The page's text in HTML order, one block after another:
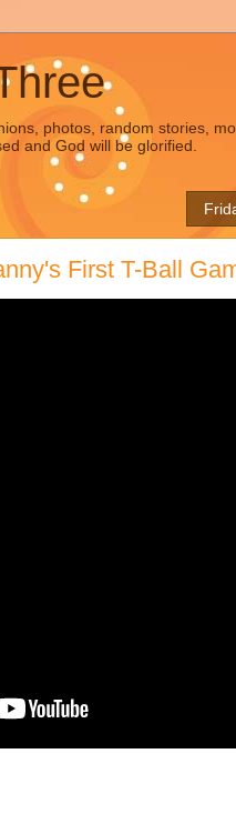
photos, random stories,
and God will be glorified.
First T-Ball